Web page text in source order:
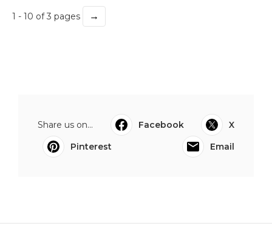
1 - 10 of 3 pages →
Share us on... Facebook
X
Pinterest
Email